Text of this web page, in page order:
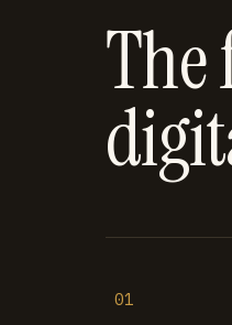
The
01